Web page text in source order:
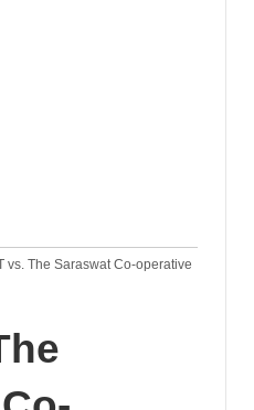
vs. The Saraswat Co-operative